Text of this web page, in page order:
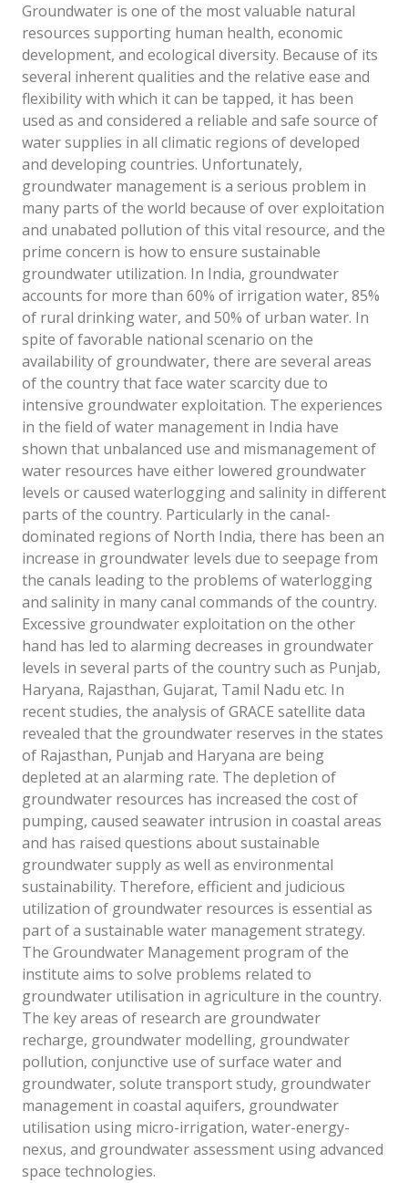
Groundwater is one of the most valuable natural
resources supporting human health, economic
development, and ecological diversity. Because of its
several inherent qualities and the relative ease and
flexibility with which it can be tapped, it has been
used as and considered a reliable and safe source of
water supplies in all climatic regions of developed
and developing countries. Unfortunately,
groundwater management is a serious problem in
many parts of the world because of over exploitation
and unabated pollution of this vital resource, and the
prime concern is how to ensure sustainable
groundwater utilization. In India, groundwater
accounts for more than 60% of irrigation water, 85%
of rural drinking water, and 50% of urban water. In
spite of favorable national scenario on the
availability of groundwater, there are several areas
of the country that face water scarcity due to
intensive groundwater exploitation. The experiences
in the field of water management in India have
shown that unbalanced use and mismanagement of
water resources have either lowered groundwater
levels or caused waterlogging and salinity in different
parts of the country. Particularly in the canal-
dominated regions of North India, there has been an
increase in groundwater levels due to seepage from
the canals leading to the problems of waterlogging
and salinity in many canal commands of the country.
Excessive groundwater exploitation on the other
hand has led to alarming decreases in groundwater
levels in several parts of the country such as Punjab,
Haryana, Rajasthan, Gujarat, Tamil Nadu etc. In
recent studies, the analysis of GRACE satellite data
revealed that the groundwater reserves in the states
of Rajasthan, Punjab and Haryana are being
depleted at an alarming rate. The depletion of
groundwater resources has increased the cost of
pumping, caused seawater intrusion in coastal areas
and has raised questions about sustainable
groundwater supply as well as environmental
sustainability. Therefore, efficient and judicious
utilization of groundwater resources is essential as
part of a sustainable water management strategy.
The Groundwater Management program of the
institute aims to solve problems related to
groundwater utilisation in agriculture in the country.
The key areas of research are groundwater
recharge, groundwater modelling, groundwater
pollution, conjunctive use of surface water and
groundwater, solute transport study, groundwater
management in coastal aquifers, groundwater
utilisation using micro-irrigation, water-energy-
nexus, and groundwater assessment using advanced
space technologies.